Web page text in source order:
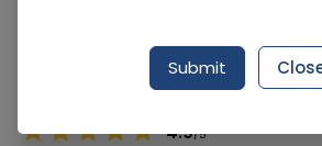
Loreal
4.9/5
Submit